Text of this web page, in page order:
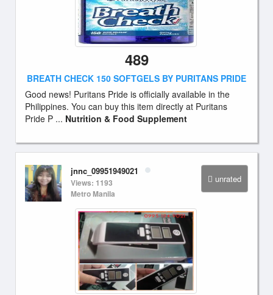
489
BREATH CHECK 150 SOFTGELS BY PURITANS PRIDE
Good news! Puritans Pride is officially available in the
Philippines. You can buy this item directly at Puritans
Pride P ... Nutrition & Food Supplement
unrated
jnnc_09951949021
Views: 1193
Metro Manila